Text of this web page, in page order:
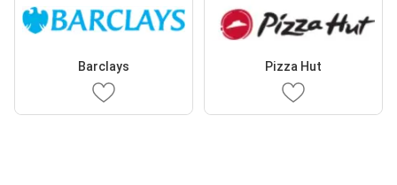
Barclays Pizza Hut